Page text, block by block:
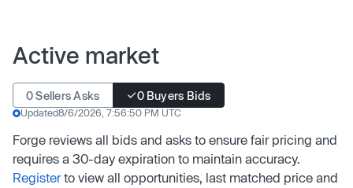
Active market
0 Sellers Asks 0 Buyers Bids
Updated8/6/2026, 7:56:50 PM UTC
Forge reviews all bids and asks to ensure fair pricing and
requires a 30-day expiration to maintain accuracy.
Registerto view all opportunities, last matched price and